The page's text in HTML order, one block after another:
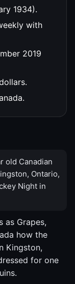
1934).
with
2019
old Canadian
Ontario,
Night in
as Grapes,
how the
Kingston,
for one